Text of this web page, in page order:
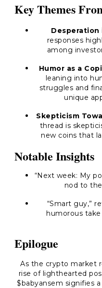
Key Themes
Desperation
responses
among
Humor as a
leaning into
struggles and
unique
Skepticism
thread is
new coins that
Notable Insights
“Next week: My
nod to
“Smart guy,”
humorous
Epilogue
As the crypto market
rise of lighthearted
$babyansem signifies